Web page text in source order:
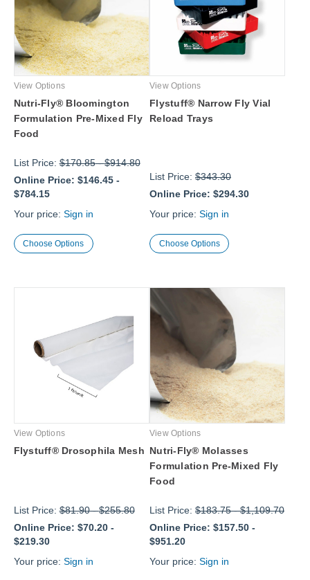
View Options
Nutri-Fly® Bloomington
Formulation Pre-Mixed Fly
Food
List Price:$170.85-$914.80
Online Price: $146.45-
$784.15
Your price: Sign in
Choose Options
View Options
Flystuff® Narrow Fly Vial
Reload Trays
List Price: $343.30
Online Price: $294.30
Your price: Sign in
Choose Options
View Options
Flystuff® Drosophila Mesh
List Price:$81.90-$255.80
Online Price: $70.20-
$219.30
Your price: Sign in
View Options
Nutri-Fly® Molasses
Formulation Pre-Mixed Fly
Food
List Price: $183.75-$1,109.70
Online Price: $157.50 -
$951.20
Your price: Sign in